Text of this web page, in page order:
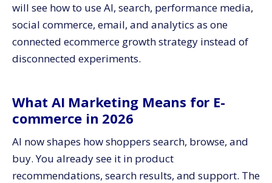
9. Lifecycle programs across all key milestones
10. Behavioral triggers and predictive segments
How Data Analytics Improves E-commerce Growth
How CV3 Helps You Execute These 10 Strategies
will see how to use AI, search, performance media,
social commerce, email, and analytics as one
connected ecommerce growth strategy instead of
disconnected experiments.
What AI Marketing Means for E-
commerce in 2026
AI now shapes how shoppers search, browse, and
buy. You already see it in product
recommendations, search results, and support. The